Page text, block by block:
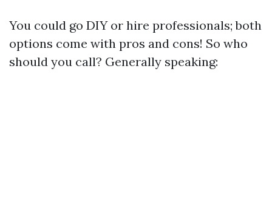
You could go DIY or hire professionals; both
options come with pros and cons! So who
should you call? Generally speaking: